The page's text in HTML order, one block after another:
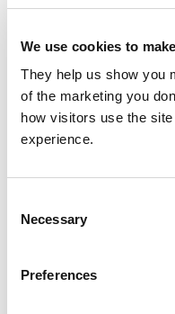
We use cookies to
They help us show you
of the marketing you
how visitors use the
experience.
Selection
Necessary
Preferences
New Customer?
Create an account with us
Checkout faster
Save multiple
Track new orders